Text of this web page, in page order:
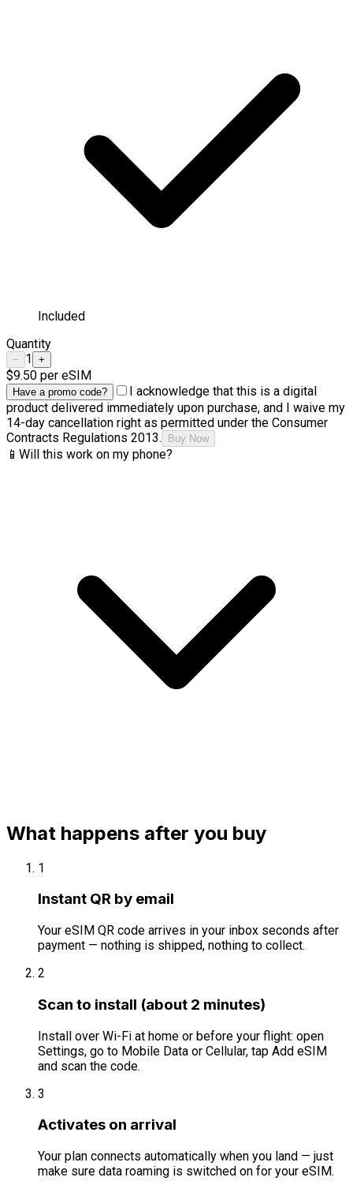
Included
Quantity
− 1 +
$9.50 per eSIM
Have a promo code?
I acknowledge that this is a digital
product delivered immediately upon purchase, and I waive my
14-day cancellation right as permitted under the Consumer
Contracts Regulations 2013.
Buy Now
📱 Will this work on my phone?
What happens after you buy
1
Instant QR by email
Your eSIM QR code arrives in your inbox seconds after
payment — nothing is shipped, nothing to collect.
2
Scan to install (about 2 minutes)
Install over Wi-Fi at home or before your flight: open
Settings, go to Mobile Data or Cellular, tap Add eSIM
and scan the code.
3
Activates on arrival
Your plan connects automatically when you land — just
make sure data roaming is switched on for your eSIM.